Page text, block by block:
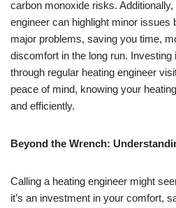
carbon monoxide risks.
engineer can highlight minor issues
major problems, saving you time,
discomfort in the long run.
through regular heating engineer
peace of mind, knowing your
and efficiently.
Beyond the Wrench:
Calling a heating engineer might
it’s an investment in your comfort,